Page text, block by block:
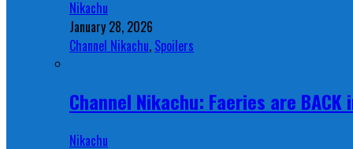
Nikachu
January 28, 2026
Channel Nikachu, Spoilers
Channel Nikachu: Faeries are BACK
Nikachu